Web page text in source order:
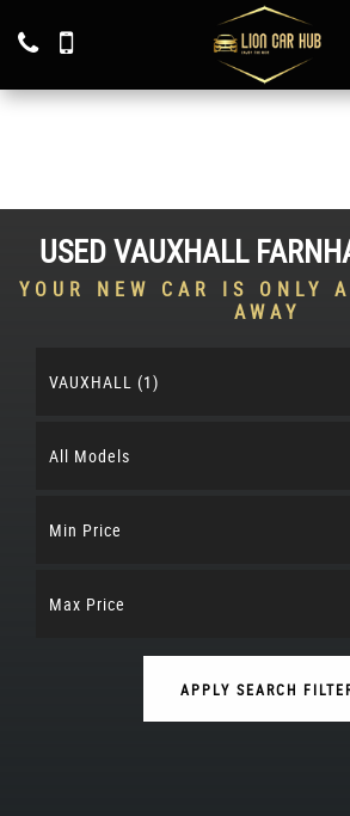
USEDVAUXHALL
YOUR NEW CAR IS ONLY
AWAY
VAUXHALL (1)
All Models
Min Price
Max Price
APPLY SEARCH